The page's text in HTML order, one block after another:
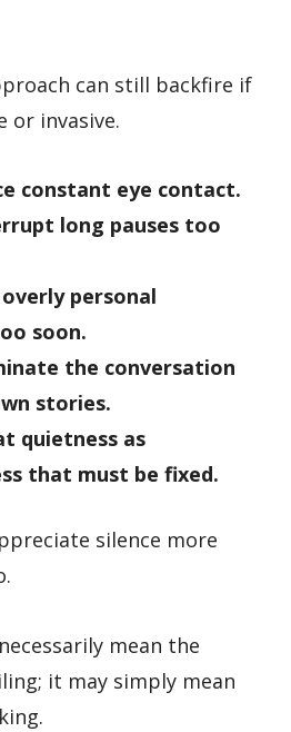
can still backfire if
or invasive.
constant eye contact.
long pauses too
personal
soon.
the conversation
stories.
quietness as
that must be fixed.
silence more
mean the
it may simply mean